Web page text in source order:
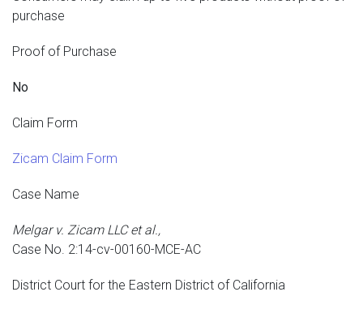
purchase
Proof of Purchase
No
Claim Form
Zicam Claim Form
Case Name
Melgar v. Zicam LLC et al.,
Case No. 2:14-cv-00160-MCE-AC
District Court for the Eastern District of California